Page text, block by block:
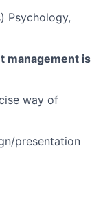
Psychology,
management is
way of
presentation